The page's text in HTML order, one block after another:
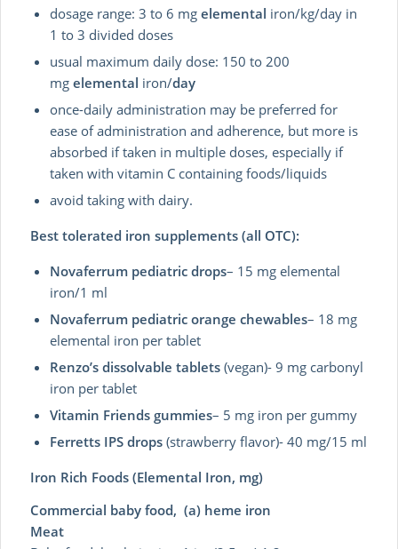
dosage range: 3 to 6 mg elemental iron/kg/day in
1 to 3 divided doses
usual maximum daily dose: 150 to 200
mg elemental iron/day
once-daily administration may be preferred for
ease of administration and adherence, but more is
absorbed if taken in multiple doses, especially if
taken with vitamin C containing foods/liquids
avoid taking with dairy.
Best tolerated iron supplements (all OTC):
Novaferrum pediatric drops– 15 mg elemental
iron/1 ml
Novaferrum pediatric orange chewables– 18 mg
elemental iron per tablet
Renzo’s dissolvable tablets (vegan)- 9 mg carbonyl
iron per tablet
Vitamin Friends gummies– 5 mg iron per gummy
Ferretts IPS drops (strawberry flavor)- 40 mg/15 ml
Iron Rich Foods (Elemental Iron, mg)
Commercial baby food, (a) heme iron
Meat